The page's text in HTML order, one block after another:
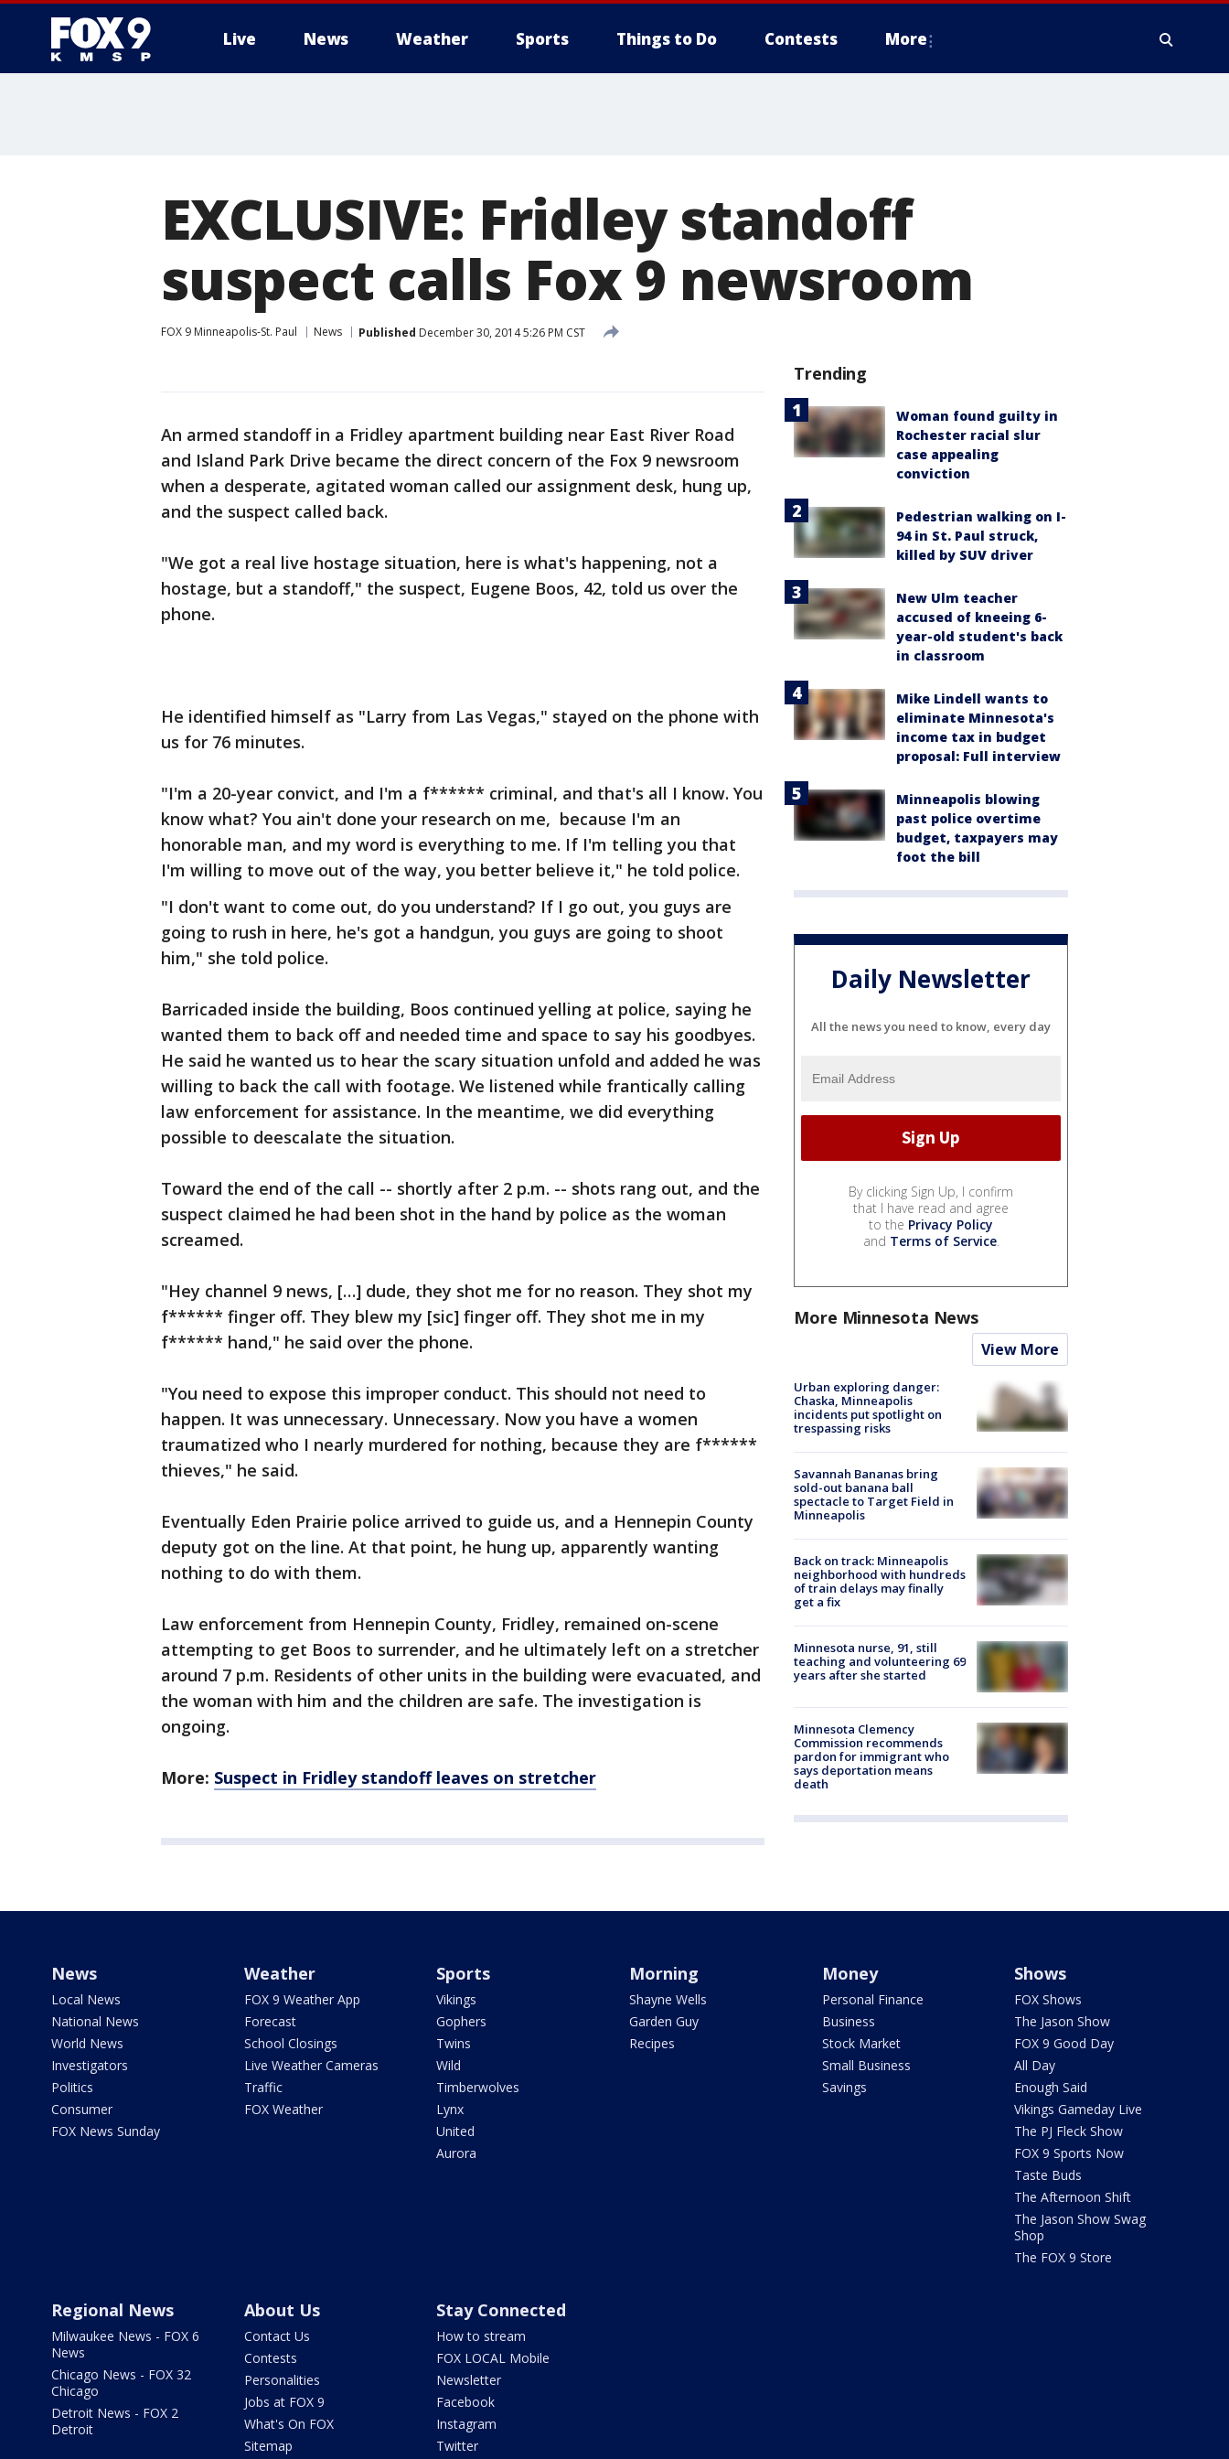
Live News Weather Sports Things to Do Contests More
EXCLUSIVE: Fridley standoff
suspect calls Fox 9 newsroom
FOX 9 Minneapolis-St. Paul News Published December 30, 2014 5:26 PM CST
An armed standoff in a Fridley apartment building near East River Road
and Island Park Drive became the direct concern of the Fox 9 newsroom
when a desperate, agitated woman called our assignment desk, hung up,
and the suspect called back.
"We got a real live hostage situation, here is what's happening, not a
hostage, but a standoff," the suspect, Eugene Boos, 42, told us over the
phone.
He identified himself as "Larry from Las Vegas," stayed on the phone with
us for 76 minutes.
"I'm a 20-year convict, and I'm a f****** criminal, and that's all I know. You
know what? You ain't done your research on me, because I'm an
honorable man, and my word is everything to me. If I'm telling you that
I'm willing to move out of the way, you better believe it," he told police.
"I don't want to come out, do you understand? If I go out, you guys are
going to rush in here, he's got a handgun, you guys are going to shoot
him," she told police.
Barricaded inside the building, Boos continued yelling at police, saying he
wanted them to back off and needed time and space to say his goodbyes.
He said he wanted us to hear the scary situation unfold and added he was
willing to back the call with footage. We listened while frantically calling
law enforcement for assistance. In the meantime, we did everything
possible to deescalate the situation.
Toward the end of the call -- shortly after 2 p.m. -- shots rang out, and the
suspect claimed he had been shot in the hand by police as the woman
screamed.
"Hey channel 9 news, […] dude, they shot me for no reason. They shot my
f****** finger off. They blew my [sic] finger off. They shot me in my
f****** hand," he said over the phone.
"You need to expose this improper conduct. This should not need to
happen. It was unnecessary. Unnecessary. Now you have a women
traumatized who I nearly murdered for nothing, because they are f******
thieves," he said.
Eventually Eden Prairie police arrived to guide us, and a Hennepin County
deputy got on the line. At that point, he hung up, apparently wanting
nothing to do with them.
Law enforcement from Hennepin County, Fridley, remained on-scene
attempting to get Boos to surrender, and he ultimately left on a stretcher
around 7 p.m. Residents of other units in the building were evacuated, and
the woman with him and the children are safe. The investigation is
ongoing.
More: Suspect in Fridley standoff leaves on stretcher
Trending
Woman found guilty in
Rochester racial slur
case appealing
conviction
Pedestrian walking on I-
94 in St. Paul struck,
killed by SUV driver
New Ulm teacher
accused of kneeing 6-
year-old student's back
in classroom
Mike Lindell wants to
eliminate Minnesota's
income tax in budget
proposal: Full interview
Minneapolis blowing
past police overtime
budget, taxpayers may
foot the bill
Daily Newsletter
All the news you need to know, every day
By clicking Sign Up, I confirm
that I have read and agree
to the Privacy Policy
and Terms of Service.
More Minnesota News
View More
Urban exploring danger:
Chaska, Minneapolis
incidents put spotlight on
trespassing risks
Savannah Bananas bring
sold-out banana ball
spectacle to Target Field in
Minneapolis
Back on track: Minneapolis
neighborhood with hundreds
of train delays may finally
get a fix
Minnesota nurse, 91, still
teaching and volunteering 69
years after she started
Minnesota Clemency
Commission recommends
pardon for immigrant who
says deportation means
death
News
Local News
National News
World News
Investigators
Politics
Consumer
FOX News Sunday
Weather
FOX 9 Weather App
Forecast
School Closings
Live Weather Cameras
Traffic
FOX Weather
Sports
Vikings
Gophers
Twins
Wild
Timberwolves
Lynx
United
Aurora
Morning
Shayne Wells
Garden Guy
Recipes
Money
Personal Finance
Business
Stock Market
Small Business
Savings
Shows
FOX Shows
The Jason Show
FOX 9 Good Day
All Day
Enough Said
Vikings Gameday Live
The PJ Fleck Show
FOX 9 Sports Now
Taste Buds
The Afternoon Shift
The Jason Show Swag
Shop
The FOX 9 Store
Regional News
Milwaukee News - FOX 6
News
Chicago News - FOX 32
Chicago
Detroit News - FOX 2
Detroit
About Us
Contact Us
Contests
Personalities
Jobs at FOX 9
What's On FOX
Sitemap
Stay Connected
How to stream
FOX LOCAL Mobile
Newsletter
Facebook
Instagram
Twitter